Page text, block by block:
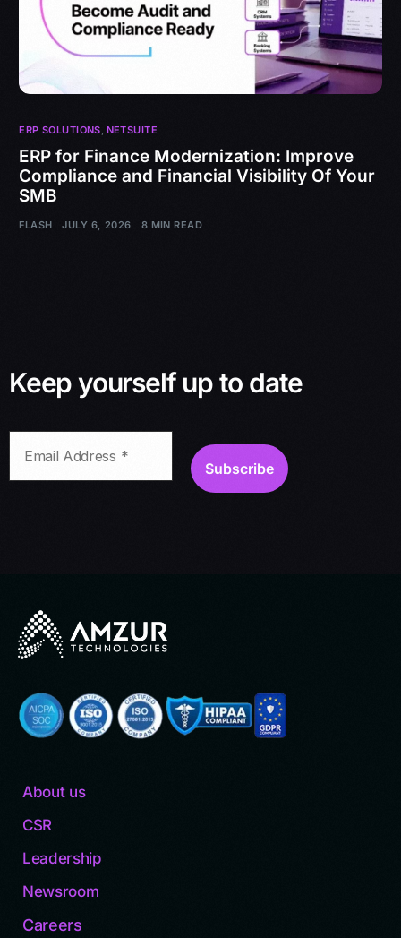
ERP SOLUTIONS, NETSUITE
ERP for Finance Modernization: Improve
Compliance and Financial Visibility Of Your
SMB
FLASH JULY 6, 2026 8 MIN READ
Keep yourself up to date
About us
CSR
Leadership
Newsroom
Careers